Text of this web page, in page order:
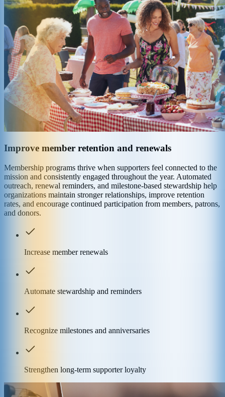
Improve member retention and renewals
Membership programs thrive when supporters feel connected to the
mission and consistently engaged throughout the year. Automated
outreach, renewal reminders, and milestone-based stewardship help
organizations maintain stronger relationships, improve retention
rates, and encourage continued participation from members, patrons,
and donors.
Increase member renewals
Automate stewardship and reminders
Recognize milestones and anniversaries
Strengthen long-term supporter loyalty